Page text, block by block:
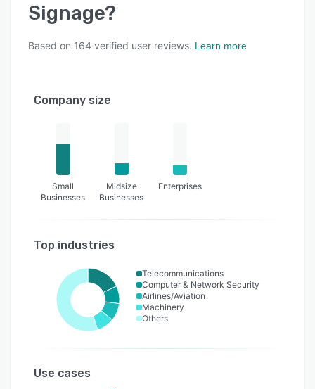
Signage?
Based on 164 verified user reviews. Learn more
Company size
Small
Businesses
Midsize
Businesses
Enterprises
Top industries
Telecommunications
Computer & Network Security
Airlines/Aviation
Machinery
Others
Use cases